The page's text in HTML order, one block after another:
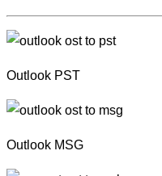
Outlook PST
Outlook MSG